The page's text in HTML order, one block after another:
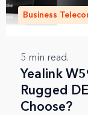
Business
5 min read.
Yealink
Rugged
Choose?